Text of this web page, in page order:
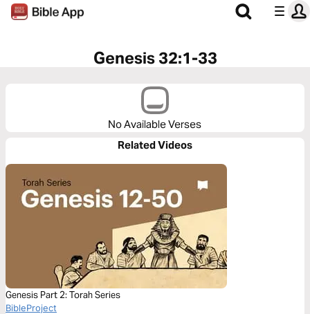
Genesis 32:1-33
No Available Verses
Related Videos
Genesis Part 2: Torah Series
BibleProject